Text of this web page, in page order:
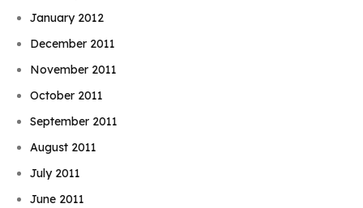
January 2012
December 2011
November 2011
October 2011
September 2011
August 2011
July 2011
June 2011